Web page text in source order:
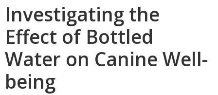
Investigating the
Effect of Bottled
Water on Canine Well-
being